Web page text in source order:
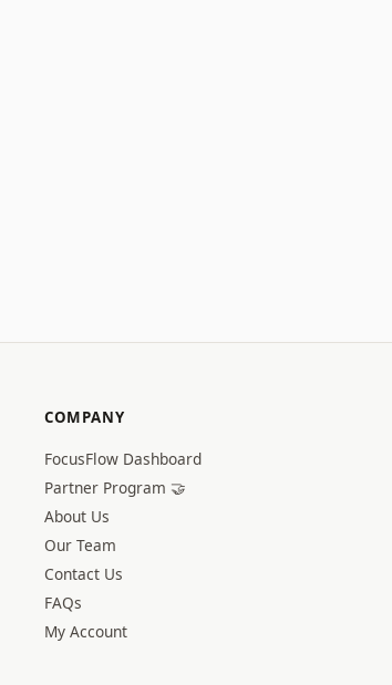
COMPANY
FocusFlow Dashboard
Partner Program 🤝
About Us
Our Team
Contact Us
FAQs
My Account